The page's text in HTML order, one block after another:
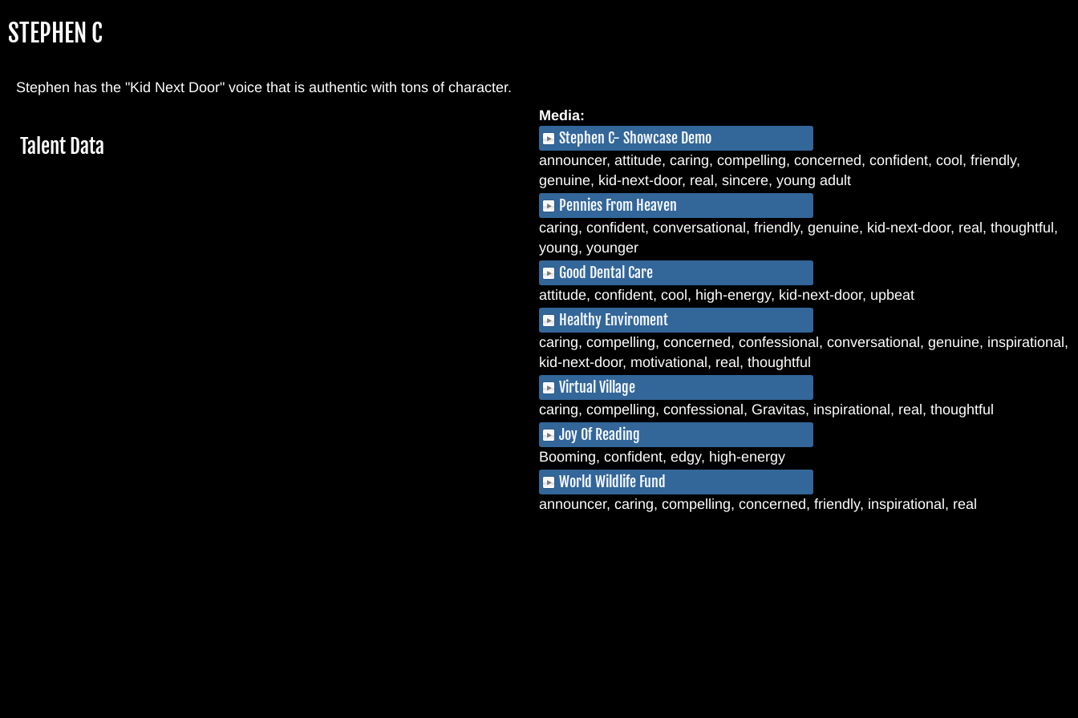
toSTEPHEN C
Stephen has the "Kid Next Door" voice that is authentic with tons of character.
Media:
Stephen C- Showcase Demo
announcer, attitude, caring, compelling, concerned, confident, cool, friendly,
genuine, kid-next-door, real, sincere, young adult
Pennies From Heaven
caring, confident, conversational, friendly, genuine, kid-next-door, real, thoughtful,
young, younger
Good Dental Care
attitude, confident, cool, high-energy, kid-next-door, upbeat
Healthy Enviroment
caring, compelling, concerned, confessional, conversational, genuine, inspirational,
kid-next-door, motivational, real, thoughtful
Virtual Village
caring, compelling, confessional, Gravitas, inspirational, real, thoughtful
Joy Of Reading
Booming, confident, edgy, high-energy
World Wildlife Fund
announcer, caring, compelling, concerned, friendly, inspirational, real
Hide
Talent Data